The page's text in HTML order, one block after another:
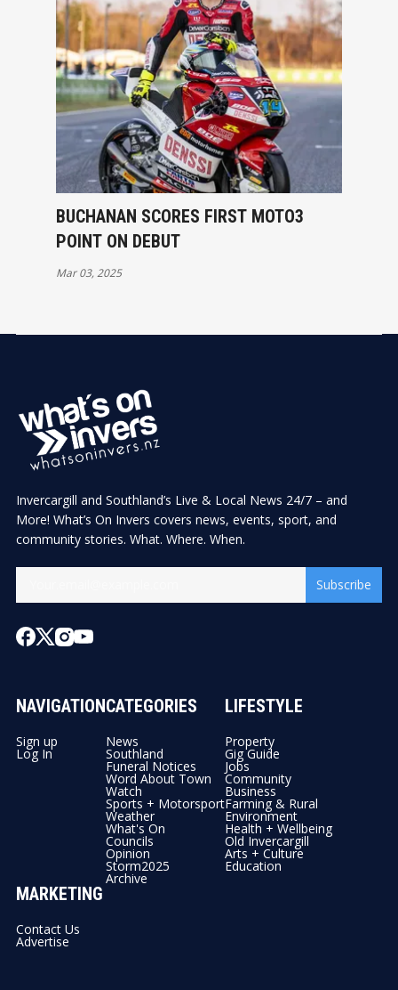
BUCHANAN SCORES FIRST MOTO3
POINT ON DEBUT
Mar 03, 2025
Invercargill and Southland’s Live & Local News 24/7 – and
More! What’s On Invers covers news, events, sport, and
community stories. What. Where. When.
Subscribe
NAVIGATION
Sign up
Log In
CATEGORIES
News
Southland
Funeral Notices
Word About Town
Watch
Sports + Motorsport
Weather
What's On
Councils
Opinion
Storm2025
Archive
LIFESTYLE
Property
Gig Guide
Jobs
Community
Business
Farming & Rural
Environment
Health + Wellbeing
Old Invercargill
Arts + Culture
Education
MARKETING
Contact Us
Advertise